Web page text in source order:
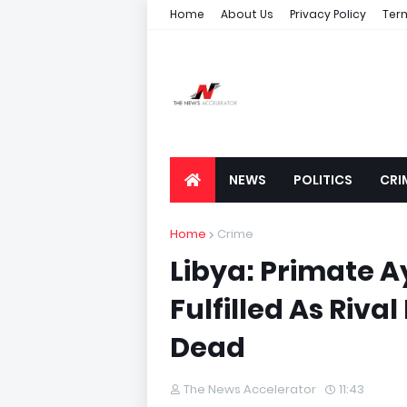
Home About Us Privacy Policy
NEWS POLITICS
Home Crime
Libya: Primate
Fulfilled As
Dead
The News Accelerator 11:43